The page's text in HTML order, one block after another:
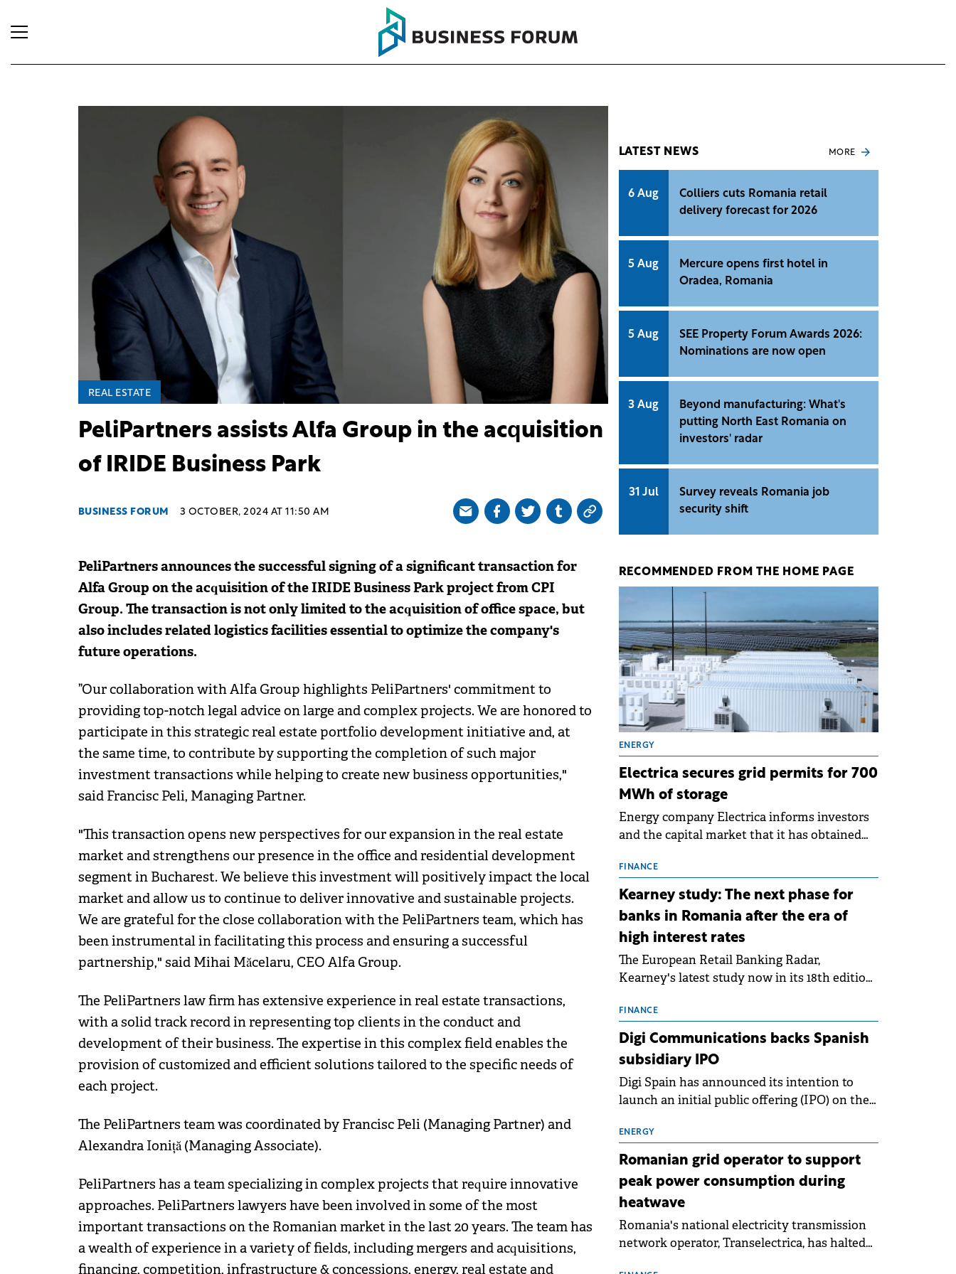
REAL ESTATE
PeliPartners assists Alfa Group in the acquisition
of IRIDE Business Park
BUSINESS FORUM 3 OCTOBER, 2024 AT 11:50 AM
PeliPartners announces the successful signing of a significant transaction for
Alfa Group on the acquisition of the IRIDE Business Park project from CPI
Group. The transaction is not only limited to the acquisition of office space, but
also includes related logistics facilities essential to optimize the company's
future operations.
”Our collaboration with Alfa Group highlights PeliPartners' commitment to
providing top-notch legal advice on large and complex projects. We are honored to
participate in this strategic real estate portfolio development initiative and, at
the same time, to contribute by supporting the completion of such major
investment transactions while helping to create new business opportunities,"
said Francisc Peli, Managing Partner.
"This transaction opens new perspectives for our expansion in the real estate
market and strengthens our presence in the office and residential development
segment in Bucharest. We believe this investment will positively impact the local
market and allow us to continue to deliver innovative and sustainable projects.
We are grateful for the close collaboration with the PeliPartners team, which has
been instrumental in facilitating this process and ensuring a successful
partnership," said Mihai Măcelaru, CEO Alfa Group.
The PeliPartners law firm has extensive experience in real estate transactions,
with a solid track record in representing top clients in the conduct and
development of their business. The expertise in this complex field enables the
provision of customized and efficient solutions tailored to the specific needs of
each project.
The PeliPartners team was coordinated by Francisc Peli (Managing Partner) and
Alexandra Ioniță (Managing Associate).
PeliPartners has a team specializing in complex projects that require innovative
approaches. PeliPartners lawyers have been involved in some of the most
important transactions on the Romanian market in the last 20 years. The team has
a wealth of experience in a variety of fields, including mergers and acquisitions,
financing, competition, infrastructure & concessions, energy, real estate and
LATEST NEWS MORE
6 Aug
Colliers cuts Romania retail
delivery forecast for 2026
5 Aug
Mercure opens first hotel in
Oradea, Romania
5 Aug
SEE Property Forum Awards 2026:
Nominations are now open
3 Aug
Beyond manufacturing: What's
putting North East Romania on
investors' radar
31 Jul
Survey reveals Romania job
security shift
RECOMMENDED FROM THE HOME PAGE
ENERGY
Electrica secures grid permits for 700
MWh of storage
Energy company Electrica informs investors
and the capital market that it has obtained
for 17 new battery energy storage projects
(BESS), with a total capacity of approximately
700 MWh.
FINANCE
Kearney study: The next phase for
banks in Romania after the era of
high interest rates
The European Retail Banking Radar,
Kearney's latest study now in its 18th edition,
normalisation following the conditions of
2023–2025. For Romania, the challenge
extends beyond the normalisation of interest
rates.
FINANCE
Digi Communications backs Spanish
subsidiary IPO
Digi Spain has announced its intention to
launch an initial public offering (IPO) on the
approximately €150 million.
ENERGY
Romanian grid operator to support
peak power consumption during
heatwave
Romania's national electricity transmission
network operator, Transelectrica, has halted